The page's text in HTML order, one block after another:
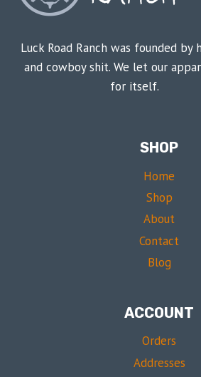
Luck Road Ranch was founded by
and cowboy shit. We let our
for itself.
SHOP
Home
Shop
About
Contact
Blog
ACCOUNT
Orders
Addresses